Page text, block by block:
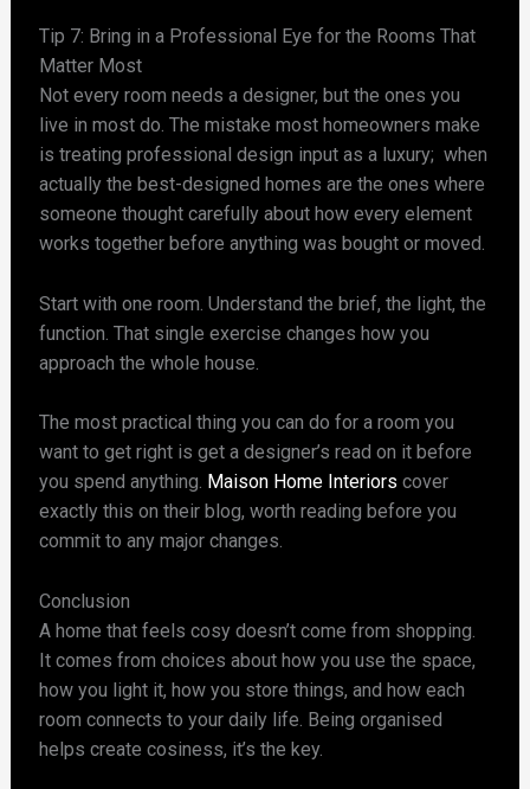
Tip 7: Bring in a Professional Eye for the Rooms That
Matter Most
Not every room needs a designer, but the ones you
live in most do. The mistake most homeowners make
is treating professional design input as a luxury; when
actually the best-designed homes are the ones where
someone thought carefully about how every element
works together before anything was bought or moved.
Start with one room. Understand the brief, the light, the
function. That single exercise changes how you
approach the whole house.
The most practical thing you can do for a room you
want to get right is get a designer’s read on it before
you spend anything. Maison Home Interiors cover
exactly this on their blog, worth reading before you
commit to any major changes.
Conclusion
A home that feels cosy doesn’t come from shopping.
It comes from choices about how you use the space,
how you light it, how you store things, and how each
room connects to your daily life. Being organised
helps create cosiness, it’s the key.